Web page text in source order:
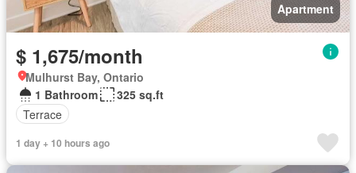
Apartment
$ 1,675/month
Mulhurst Bay, Ontario
1 Bathroom
325 sq.ft
Terrace
1 day + 10 hours ago